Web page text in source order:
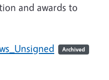
and awards to
Archived